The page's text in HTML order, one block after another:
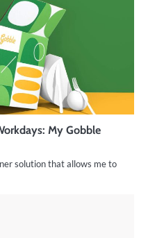
My Gobble
solution that allows me to